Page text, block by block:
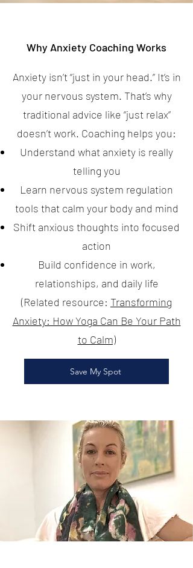
Why Anxiety Coaching Works
Anxiety isn’t “just in your head.” It’s in
your nervous system. That’s why
traditional advice like “just relax”
doesn’t work. Coaching helps you:
Understand what anxiety is really
telling you
Learn nervous system regulation
tools that calm your body and mind
Shift anxious thoughts into focused
action
Build confidence in work,
relationships, and daily life
(Related resource: Transforming
Anxiety: How Yoga Can Be Your Path
to Calm)
Save My Spot